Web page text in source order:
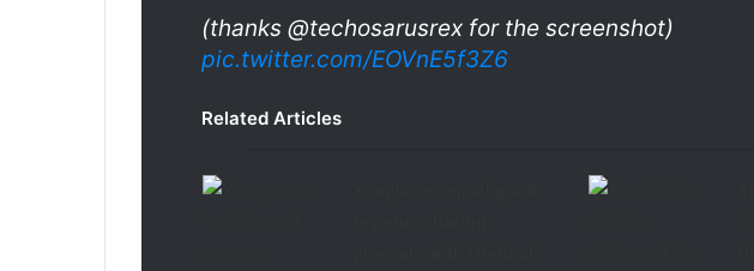
(thanks @techosarusrex for the screenshot)
pic.twitter.com/EOVnE5f3Z6
Related Articles